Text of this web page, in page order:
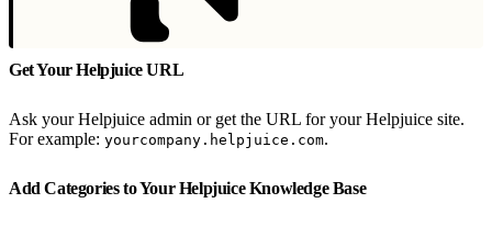
Get Your Helpjuice URL
Ask your Helpjuice admin or get the URL for your Helpjuice site.
For example: yourcompany.helpjuice.com.
Add Categories to Your Helpjuice Knowledge Base